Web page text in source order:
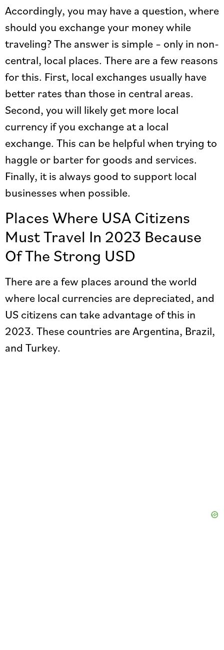
Accordingly, you may have a question, where
should you exchange your money while
traveling? The answer is simple – only in non-
central, local places. There are a few reasons
for this. First, local exchanges usually have
better rates than those in central areas.
Second, you will likely get more local
currency if you exchange at a local
exchange. This can be helpful when trying to
haggle or barter for goods and services.
Finally, it is always good to support local
businesses when possible.
Places Where USA Citizens
Must Travel In 2023 Because
Of The Strong USD
There are a few places around the world
where local currencies are depreciated, and
US citizens can take advantage of this in
2023. These countries are Argentina, Brazil,
and Turkey.